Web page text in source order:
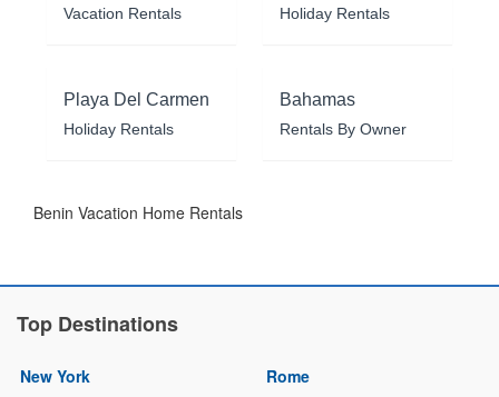
Vacation Rentals Holiday Rentals
Playa Del Carmen
Holiday Rentals
Bahamas
Rentals By Owner
Benin Vacation Home Rentals
Top Destinations
New York
Rome